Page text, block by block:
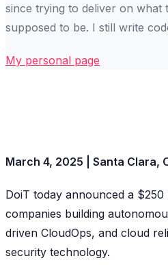
since trying to deliver on what
supposed to be. I still write
My personal page
March 4, 2025 | Santa Clara,
DoiT today announced a
companies building
driven CloudOps, and cloud
security technology.